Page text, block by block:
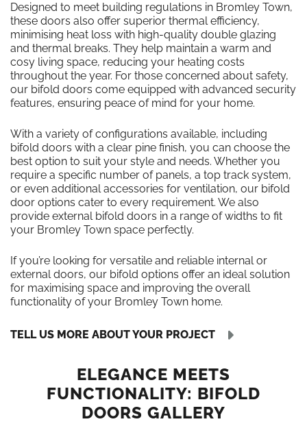
Designed to meet building regulations in Bromley Town,
these doors also offer superior thermal efficiency,
minimising heat loss with high-quality double glazing
and thermal breaks. They help maintain a warm and
cosy living space, reducing your heating costs
throughout the year. For those concerned about safety,
our bifold doors come equipped with advanced security
features, ensuring peace of mind for your home.
With a variety of configurations available, including
bifold doors with a clear pine finish, you can choose the
best option to suit your style and needs. Whether you
require a specific number of panels, a top track system,
or even additional accessories for ventilation, our bifold
door options cater to every requirement. We also
provide external bifold doors in a range of widths to fit
your Bromley Town space perfectly.
If you’re looking for versatile and reliable internal or
external doors, our bifold options offer an ideal solution
for maximising space and improving the overall
functionality of your Bromley Town home.
TELL US MORE ABOUT YOUR PROJECT
ELEGANCE MEETS
FUNCTIONALITY: BIFOLD
DOORS GALLERY